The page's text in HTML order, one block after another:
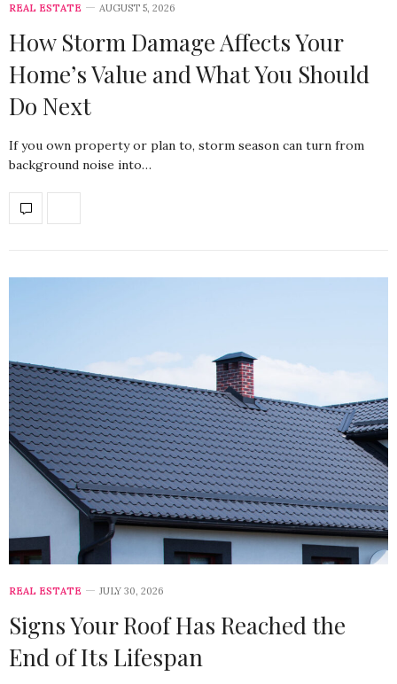
REAL ESTATE AUGUST 5, 2026
How Storm Damage Affects Your
Home’s Value and What You Should
Do Next
If you own property or plan to, storm season can turn from
background noise into…
REAL ESTATE JULY 30, 2026
Signs Your Roof Has Reached the
End of Its Lifespan